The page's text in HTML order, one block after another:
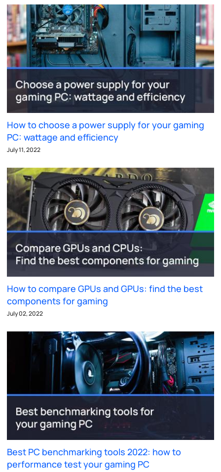
How to choose a power supply for your gaming
PC: wattage and efficiency
July 11, 2022
How to compare GPUs and GPUs: find the best
components for gaming
July 02, 2022
Best PC benchmarking tools 2022: how to
performance test your gaming PC